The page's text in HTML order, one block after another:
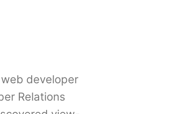
developer
Relations